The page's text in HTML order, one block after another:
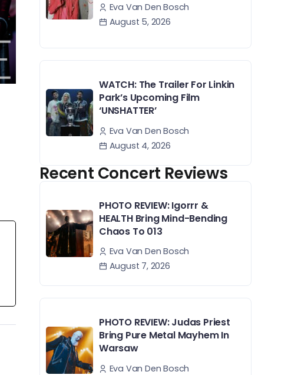
Eva Van Den Bosch
August 5, 2026
WATCH: The Trailer For Linkin
Park’s Upcoming Film
‘UNSHATTER’
Eva Van Den Bosch
August 4, 2026
Recent Concert Reviews
PHOTO REVIEW: Igorrr &
HEALTH Bring Mind-Bending
Chaos To 013
Eva Van Den Bosch
August 7, 2026
PHOTO REVIEW: Judas Priest
Bring Pure Metal Mayhem In
Warsaw
Eva Van Den Bosch